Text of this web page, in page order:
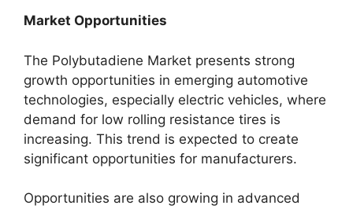
Market Opportunities
The Polybutadiene Market presents strong
growth opportunities in emerging automotive
technologies, especially electric vehicles, where
demand for low rolling resistance tires is
increasing. This trend is expected to create
significant opportunities for manufacturers.
Opportunities are also growing in advanced